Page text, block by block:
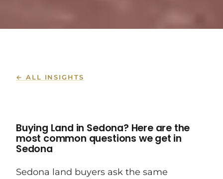
← ALL INSIGHTS
Buying Land in Sedona? Here are the
most common questions we get in
Sedona
Sedona land buyers ask the same